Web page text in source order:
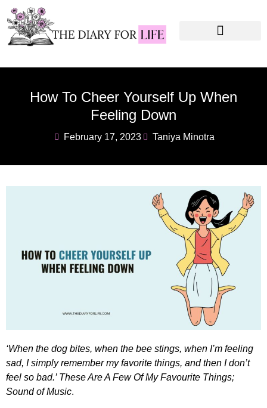
How To Cheer Yourself Up When
Feeling Down
February 17, 2023 Taniya Minotra
‘When the dog bites, when the bee stings, when I’m feeling
sad, I simply remember my favorite things, and then I don’t
feel so bad.’ These Are A Few Of My Favourite Things;
Sound of Music.